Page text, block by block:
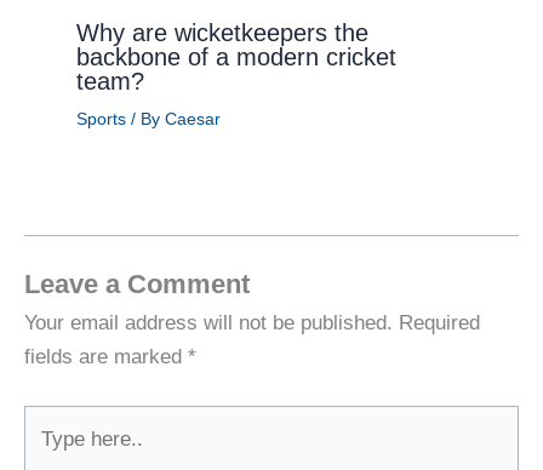
Why are wicketkeepers the
backbone of a modern cricket
team?
Sports/ By Caesar
Leave a Comment
Your email address will not be published. Required
fields are marked *
here..